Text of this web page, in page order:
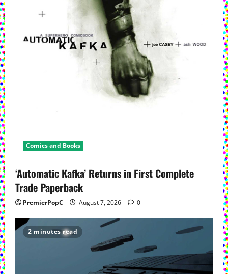
Comics and Books
‘Automatic Kafka’ Returns in First Complete
Trade Paperback
PremierPopC August 7, 2026 0
2 minutes read